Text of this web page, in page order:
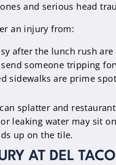
and serious head
an injury from:
after the lunch rush
someone tripping
sidewalks are prime
splatter and
leaking water may sit
up on the tile.
AT DEL